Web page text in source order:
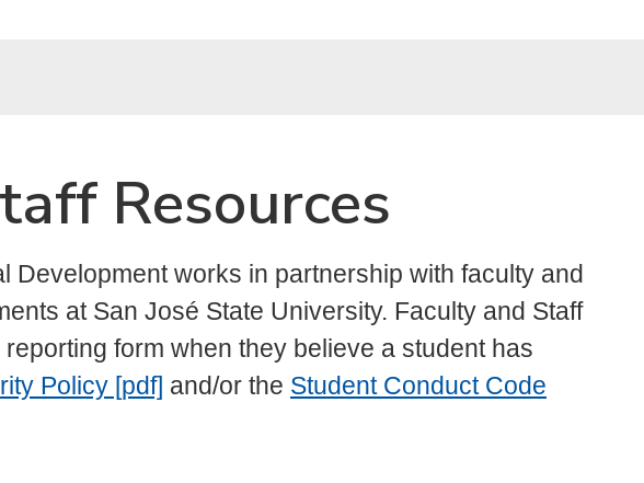
Resources
Development works in partnership with faculty and
at San José State University. Faculty and Staff
form when they believe a student has
Policy [pdf] and/or the Student Conduct Code